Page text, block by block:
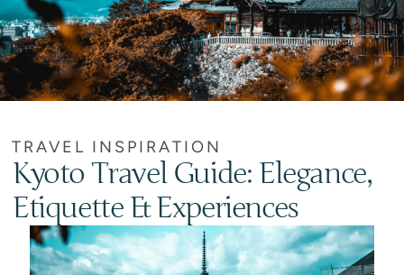
TRAVEL INSPIRATION
Kyoto Travel Guide: Elegance,
Etiquette & Experiences